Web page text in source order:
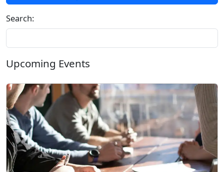
Search:
Upcoming Events